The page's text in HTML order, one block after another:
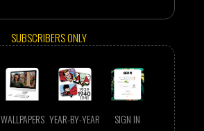
SUBSCRIBERS ONLY
WALLPAPERS YEAR-BY-YEAR SIGN IN